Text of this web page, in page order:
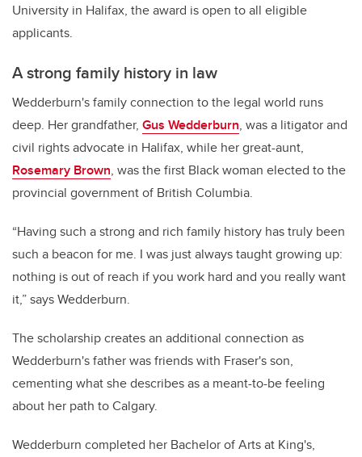
University in Halifax, the award is open to all eligible
applicants.
A strong family history in law
Wedderburn's family connection to the legal world runs
deep. Her grandfather, Gus Wedderburn, was a litigator and
civil rights advocate in Halifax, while her great-aunt,
Rosemary Brown, was the first Black woman elected to the
provincial government of British Columbia.
“Having such a strong and rich family history has truly been
such a beacon for me. I was just always taught growing up:
nothing is out of reach if you work hard and you really want
it,” says Wedderburn.
The scholarship creates an additional connection as
Wedderburn's father was friends with Fraser's son,
cementing what she describes as a meant-to-be feeling
about her path to Calgary.
Wedderburn completed her Bachelor of Arts at King's,